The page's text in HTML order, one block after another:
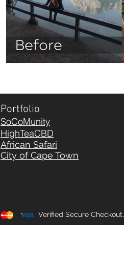
Portfolio
SoCoMunity
HighTeaCBD
African Safari
City of Cape Town
Verified Secure Checkout.